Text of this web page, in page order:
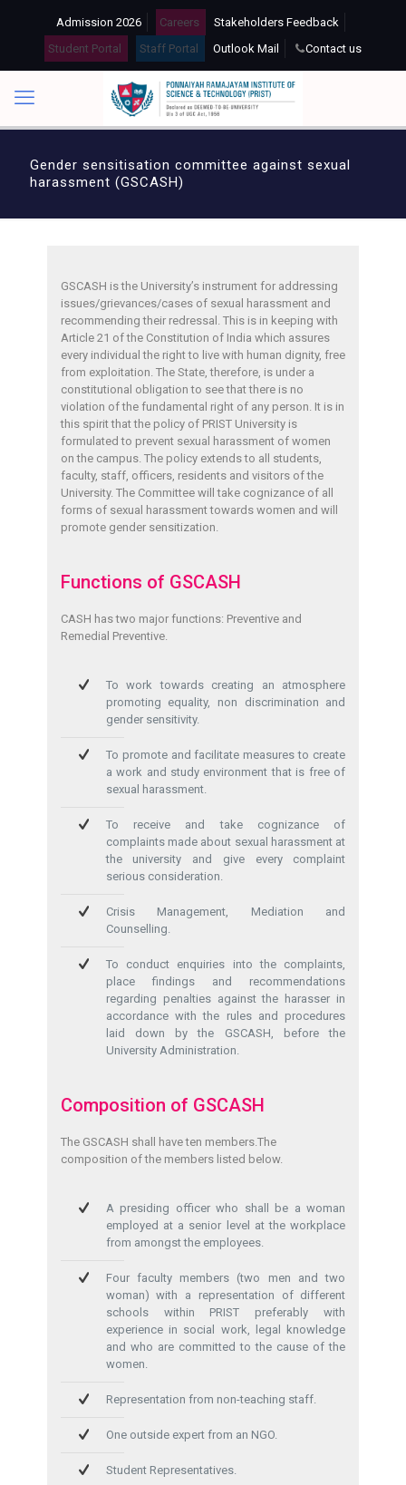
Admission 2026 Careers
Stakeholders Feedback
Student Portal
Staff Portal Outlook Mail Contact us
Gender sensitisation committee against sexual
harassment (GSCASH)
GSCASH is the University’s instrument for addressing
issues/grievances/cases of sexual harassment and
recommending their redressal. This is in keeping with
Article 21 of the Constitution of India which assures
every individual the right to live with human dignity, free
from exploitation. The State, therefore, is under a
constitutional obligation to see that there is no
violation of the fundamental right of any person. It is in
this spirit that the policy of PRIST University is
formulated to prevent sexual harassment of women
on the campus. The policy extends to all students,
faculty, staff, officers, residents and visitors of the
University. The Committee will take cognizance of all
forms of sexual harassment towards women and will
promote gender sensitization.
Functions of GSCASH
CASH has two major functions: Preventive and
Remedial Preventive.
To work towards creating an atmosphere
promoting equality, non discrimination and
gender sensitivity.
To promote and facilitate measures to create
a work and study environment that is free of
sexual harassment.
To receive and take cognizance of
complaints made about sexual harassment at
the university and give every complaint
serious consideration.
Crisis Management, Mediation and
Counselling.
To conduct enquiries into the complaints,
place findings and recommendations
regarding penalties against the harasser in
accordance with the rules and procedures
laid down by the GSCASH, before the
University Administration.
Composition of GSCASH
The GSCASH shall have ten members.The
composition of the members listed below.
A presiding officer who shall be a woman
employed at a senior level at the workplace
from amongst the employees.
Four faculty members (two men and two
woman) with a representation of different
schools within PRIST preferably with
experience in social work, legal knowledge
and who are committed to the cause of the
women.
Representation from non-teaching staff.
One outside expert from an NGO.
Student Representatives.